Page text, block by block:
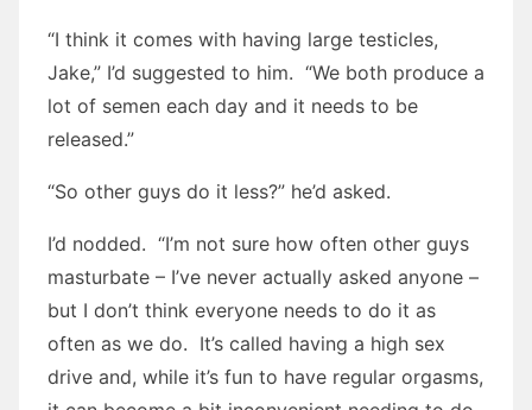
“I think it comes with having large testicles,
Jake,” I’d suggested to him. “We both produce a
lot of semen each day and it needs to be
released.”
“So other guys do it less?” he’d asked.
I’d nodded. “I’m not sure how often other guys
masturbate – I’ve never actually asked anyone –
but I don’t think everyone needs to do it as
often as we do. It’s called having a high sex
drive and, while it’s fun to have regular orgasms,